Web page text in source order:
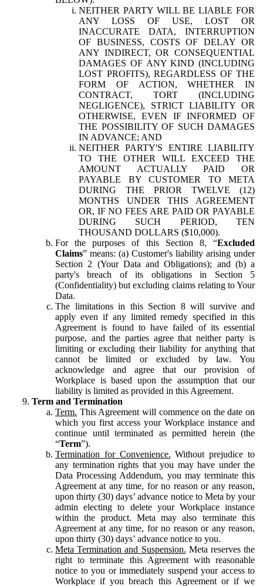
NEITHER PARTY WILL BE LIABLE FOR
ANY LOSS OF USE, LOST OR
INACCURATE DATA, INTERRUPTION
OF BUSINESS, COSTS OF DELAY OR
ANY INDIRECT, OR CONSEQUENTIAL
DAMAGES OF ANY KIND (INCLUDING
LOST PROFITS), REGARDLESS OF THE
FORM OF ACTION, WHETHER IN
CONTRACT, TORT (INCLUDING
NEGLIGENCE), STRICT LIABILITY OR
OTHERWISE, EVEN IF INFORMED OF
THE POSSIBILITY OF SUCH DAMAGES
IN ADVANCE; AND
NEITHER PARTY'S ENTIRE LIABILITY
TO THE OTHER WILL EXCEED THE
AMOUNT ACTUALLY PAID OR
PAYABLE BY CUSTOMER TO META
DURING THE PRIOR TWELVE (12)
MONTHS UNDER THIS AGREEMENT
OR, IF NO FEES ARE PAID OR PAYABLE
DURING SUCH PERIOD, TEN
THOUSAND DOLLARS ($10,000).
For the purposes of this Section 8, “Excluded
Claims” means: (a) Customer's liability arising under
Section 2 (Your Data and Obligations); and (b) a
party's breach of its obligations in Section 5
(Confidentiality) but excluding claims relating to Your
Data.
The limitations in this Section 8 will survive and
apply even if any limited remedy specified in this
Agreement is found to have failed of its essential
purpose, and the parties agree that neither party is
limiting or excluding their liability for anything that
cannot be limited or excluded by law. You
acknowledge and agree that our provision of
Workplace is based upon the assumption that our
liability is limited as provided in this Agreement.
Term and Termination
Term. This Agreement will commence on the date on
which you first access your Workplace instance and
continue until terminated as permitted herein (the
“Term”).
Termination for Convenience. Without prejudice to
any termination rights that you may have under the
Data Processing Addendum, you may terminate this
Agreement at any time, for no reason or any reason,
upon thirty (30) days’ advance notice to Meta by your
admin electing to delete your Workplace instance
within the product. Meta may also terminate this
Agreement at any time, for no reason or any reason,
upon thirty (30) days’ advance notice to you.
Meta Termination and Suspension. Meta reserves the
right to terminate this Agreement with reasonable
notice to you or immediately suspend your access to
Workplace if you breach this Agreement or if we